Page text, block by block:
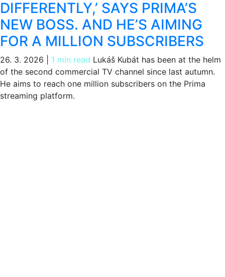
DIFFERENTLY,’ SAYS PRIMA’S
NEW BOSS. AND HE’S AIMING
FOR A MILLION SUBSCRIBERS
26. 3. 2026 1 min read Lukáš Kubát has been at the helm
of the second commercial TV channel since last autumn.
He aims to reach one million subscribers on the Prima
streaming platform.